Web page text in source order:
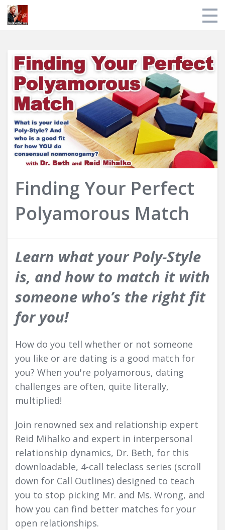
My Library
About Reid
Login
Finding Your Perfect
Polyamorous Match
Learn what your Poly-Style
is, and how to match it with
someone who’s the right fit
for you!
How do you tell whether or not someone
you like or are dating is a good match for
you? When you're polyamorous, dating
challenges are often, quite literally,
multiplied!
Join renowned sex and relationship expert
Reid Mihalko and expert in interpersonal
relationship dynamics, Dr. Beth, for this
downloadable, 4-call teleclass series (scroll
down for Call Outlines) designed to teach
you to stop picking Mr. and Ms. Wrong, and
how you can find better matches for your
open relationships.